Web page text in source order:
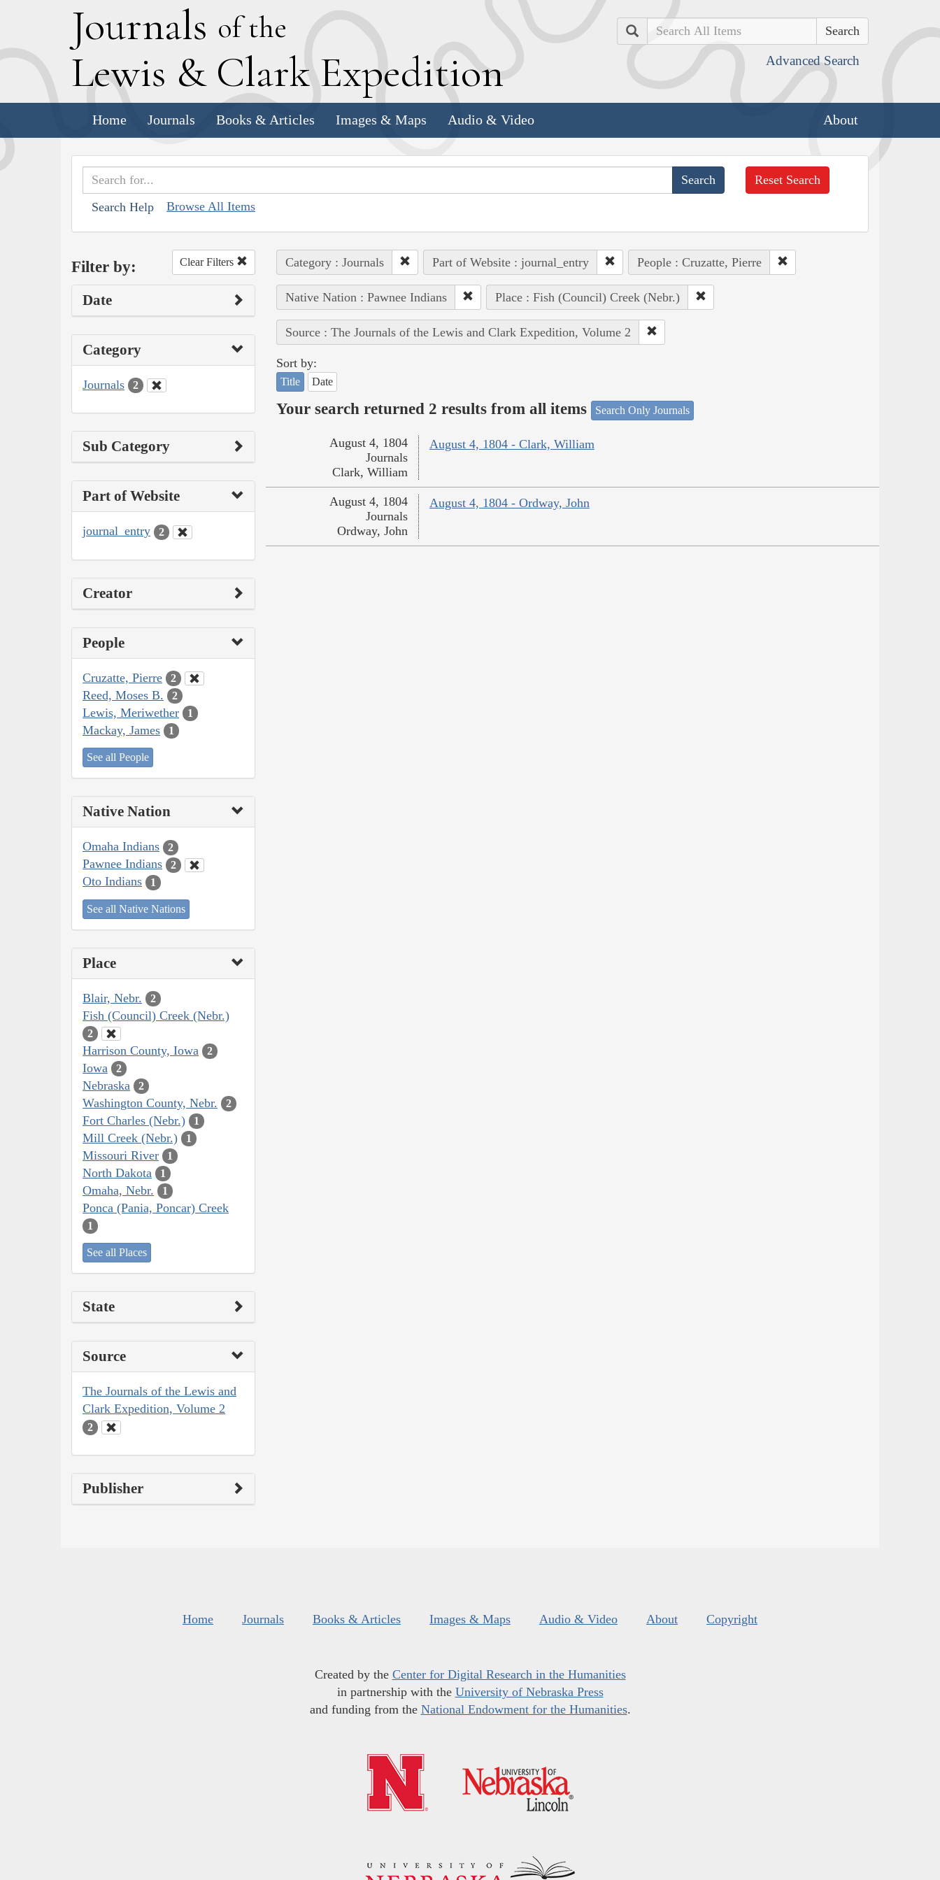
Journals of the
Lewis & Clark Expedition
Search
Advanced Search
Home Journals Books & Articles Images & Maps Audio & Video About
Search Help Browse All Items
Reset Search
Filter by: Clear Filters
Date
Category
Journals 2
Sub Category
Part of Website
journal_entry 2
Creator
People
Cruzatte, Pierre 2
Reed, Moses B. 2
Lewis, Meriwether 1
Mackay, James 1
See all People
Native Nation
Omaha Indians 2
Pawnee Indians 2
Oto Indians 1
See all Native Nations
Place
Blair, Nebr. 2
Fish (Council) Creek (Nebr.)
2
Harrison County, Iowa 2
Iowa 2
Nebraska 2
Washington County, Nebr. 2
Fort Charles (Nebr.) 1
Mill Creek (Nebr.) 1
Missouri River 1
North Dakota 1
Omaha, Nebr. 1
Ponca (Pania, Poncar) Creek
1
See all Places
State
Source
The Journals of the Lewis and
Clark Expedition, Volume 2
2
Publisher
Category : Journals Part of Website : journal_entry People : Cruzatte, Pierre
Native Nation : Pawnee Indians Place : Fish (Council) Creek (Nebr.)
Source : The Journals of the Lewis and Clark Expedition, Volume 2
Sort by:
Title Date
Your search returned 2 results from all items Search Only Journals
August 4, 1804 - Clark, William
August 4, 1804
Journals
Clark, William
August 4, 1804 - Ordway, John
August 4, 1804
Journals
Ordway, John
Home Journals Books & Articles Images & Maps Audio & Video About Copyright
Created by the Center for Digital Research in the Humanities
in partnership with the University of Nebraska Press
and funding from the National Endowment for the Humanities.